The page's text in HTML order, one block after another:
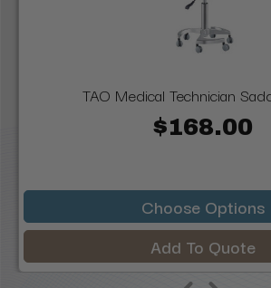
TAO Medical Technician
$168.00
Choose Options
Add To Quote